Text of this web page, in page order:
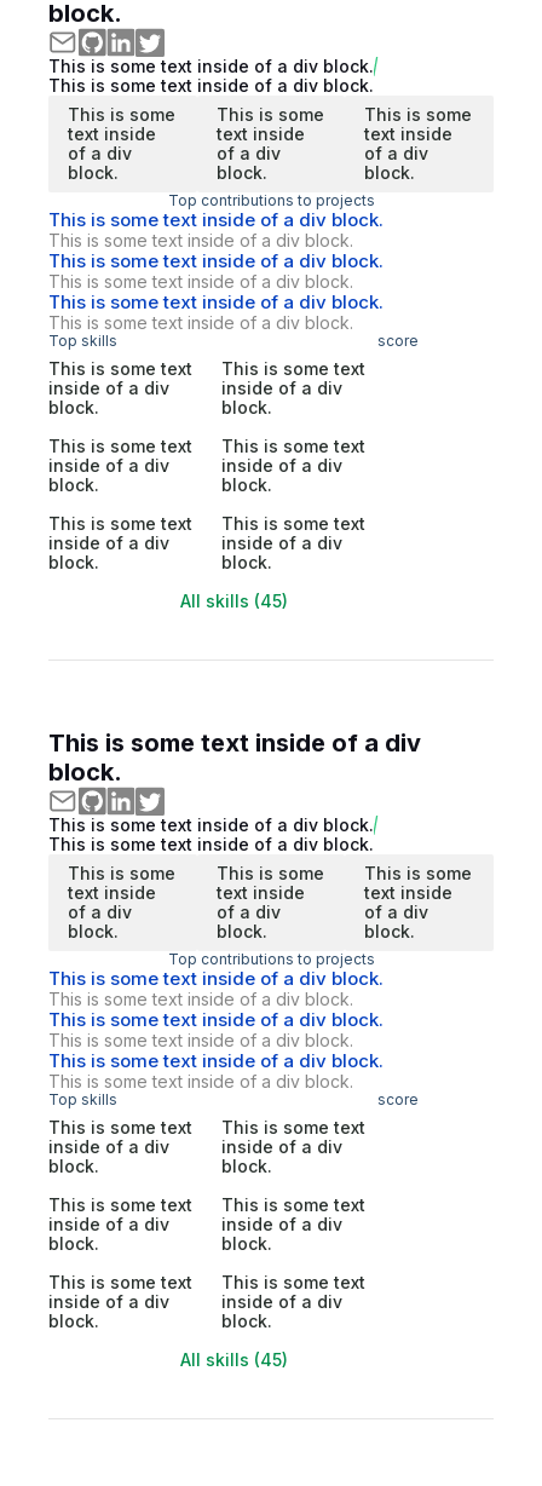
block.
This is some text inside of a div block.
This is some text inside of a div block.
This is some
text inside
of a div
block.
This is some
text inside
of a div
block.
This is some
text inside
of a div
block.
Top contributions to projects
This is some text inside of a div block.
This is some text inside of a div block.
This is some text inside of a div block.
This is some text inside of a div block.
This is some text inside of a div block.
This is some text inside of a div block.
Top skills score
This is some text
inside of a div
block.
This is some text
inside of a div
block.
This is some text
inside of a div
block.
This is some text
inside of a div
block.
This is some text
inside of a div
block.
This is some text
inside of a div
block.
All skills (45)
This is some text inside of a div
block.
This is some text inside of a div block.
This is some text inside of a div block.
This is some
text inside
of a div
block.
This is some
text inside
of a div
block.
This is some
text inside
of a div
block.
Top contributions to projects
This is some text inside of a div block.
This is some text inside of a div block.
This is some text inside of a div block.
This is some text inside of a div block.
This is some text inside of a div block.
This is some text inside of a div block.
Top skills score
This is some text
inside of a div
block.
This is some text
inside of a div
block.
This is some text
inside of a div
block.
This is some text
inside of a div
block.
This is some text
inside of a div
block.
This is some text
inside of a div
block.
All skills (45)